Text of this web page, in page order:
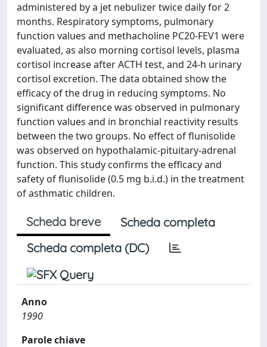
administered by a jet nebulizer twice daily for 2
months. Respiratory symptoms, pulmonary
function values and methacholine PC20-FEV1 were
evaluated, as also morning cortisol levels, plasma
cortisol increase after ACTH test, and 24-h urinary
cortisol excretion. The data obtained show the
efficacy of the drug in reducing symptoms. No
significant difference was observed in pulmonary
function values and in bronchial reactivity results
between the two groups. No effect of flunisolide
was observed on hypothalamic-pituitary-adrenal
function. This study confirms the efficacy and
safety of flunisolide (0.5 mg b.i.d.) in the treatment
of asthmatic children.
Scheda breve
Scheda completa
Scheda completa (DC)
Anno
1990
Parole chiave